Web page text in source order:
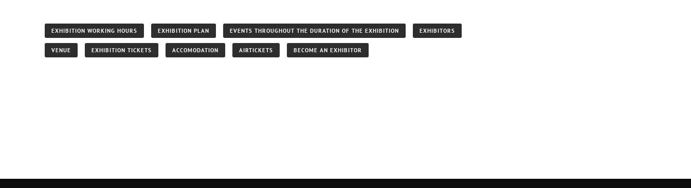
EXHIBITION WORKING HOURS EXHIBITION PLAN EVENTS THROUGHOUT THE DURATION OF THE EXHIBITION EXHIBITORS
VENUE EXHIBITION TICKETS ACCOMODATION AIRTICKETS BECOME AN EXHIBITOR